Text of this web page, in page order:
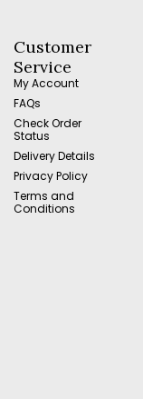
Customer
Service
My Account
FAQs
Check Order
Status
Delivery Details
Privacy Policy
Terms and
Conditions